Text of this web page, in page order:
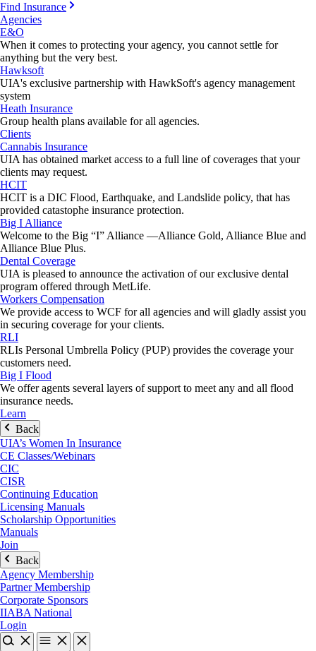
Find Insurance
Agencies
E&O
When it comes to protecting your agency, you cannot settle for
anything but the very best.
Hawksoft
UIA's exclusive partnership with HawkSoft's agency management
system
Heath Insurance
Group health plans available for all agencies.
Clients
Cannabis Insurance
UIA has obtained market access to a full line of coverages that your
clients may request.
HCIT
HCIT is a DIC Flood, Earthquake, and Landslide policy, that has
provided catastophe insurance protection.
Big I Alliance
Welcome to the Big “I” Alliance —Alliance Gold, Alliance Blue and
Alliance Blue Plus.
Dental Coverage
UIA is pleased to announce the activation of our exclusive dental
program offered through MetLife.
Workers Compensation
We provide access to WCF for all agencies and will gladly assist you
in securing coverage for your clients.
RLI
RLIs Personal Umbrella Policy (PUP) provides the coverage your
customers need.
Big I Flood
We offer agents several layers of support to meet any and all flood
insurance needs.
Learn
Back
UIA’s Women In Insurance
CE Classes/Webinars
CIC
CISR
Continuing Education
Licensing Manuals
Scholarship Opportunities
Manuals
Join
Back
Agency Membership
Partner Membership
Corporate Sponsors
IIABA National
Login